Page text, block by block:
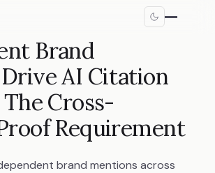
Brand
AI Citation
Cross-
Requirement
brand mentions across